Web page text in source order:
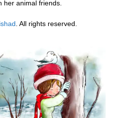
her animal friends.
. All rights reserved.